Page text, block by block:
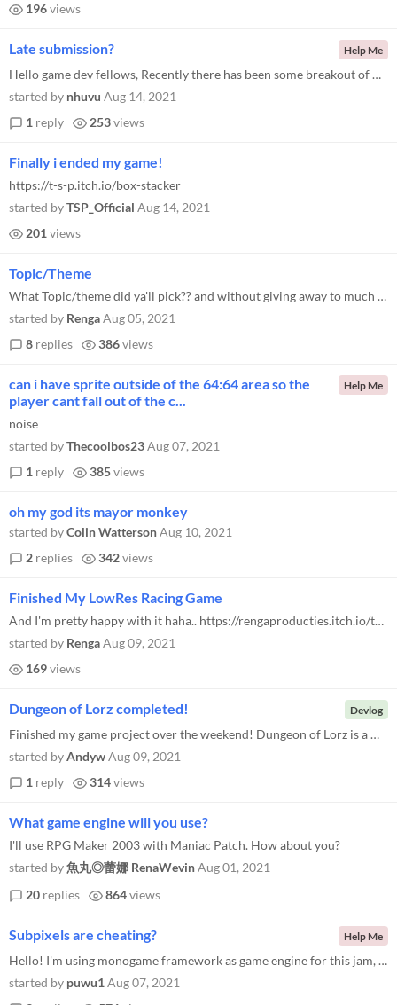
196views
Help Me
Late submission?
Hello game dev fellows, Recently there has been some breakout of Covid in my country. The city I live in started a new l...
started by nhuvu Aug 14, 2021
1 reply 253views
Finally i ended my game!
https://t-s-p.itch.io/box-stacker
started byTSP_Official Aug 14, 2021
201 views
Topic/Theme
What Topic/theme did ya'll pick?? and without giving away to much of your game.. why? I Picked Police👮 ♂️ It was...
started by RengaAug 05, 2021
8 replies 386views
Help Me
can i have sprite outside of the 64:64 area so the
player cant fall out of the c...
noise
started byThecoolbos23Aug 07, 2021
1 reply 385views
oh my god its mayor monkey
started byColin WattersonAug 10, 2021
2 replies 342views
Finished My LowRes Racing Game
And I'm pretty happy with it haha.. https://rengaproducties.itch.io/the-road-2-police-business
started by RengaAug 09, 2021
169views
Devlog
Dungeon of Lorz completed!
Finished my game project over the weekend! Dungeon of Lorz is a minimalistic hack and slash game playable in browser. I...
started byAndywAug 09, 2021
1 reply 314views
What game engine will you use?
I'll use RPG Maker 2003 with Maniac Patch. How about you?
started by魚丸◎蕾娜 RenaWevinAug 01, 2021
20 replies 864views
Help Me
Subpixels are cheating?
Hello! I'm using monogame framework as game engine for this jam, but now i'm facing a problem. I'm setting my back buffe...
started by puwu1 Aug 07, 2021